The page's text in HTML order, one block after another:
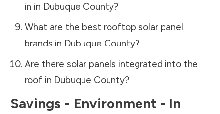
in in Dubuque County?
What are the best rooftop solar panel
brands in Dubuque County?
Are there solar panels integrated into the
roof in Dubuque County?
Savings - Environment - In